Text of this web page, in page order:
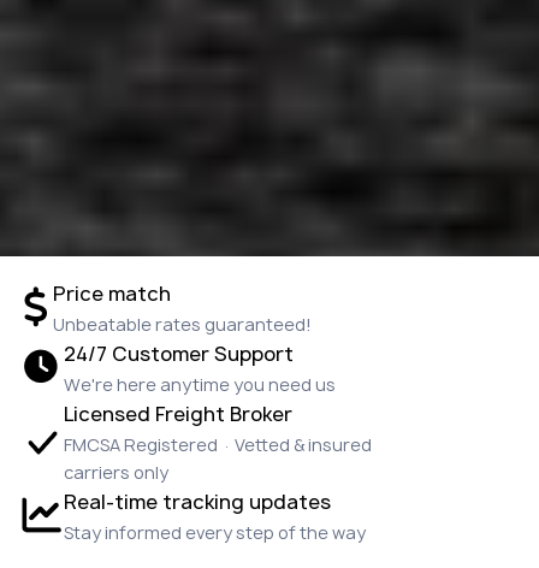
Price match
Unbeatable rates guaranteed!
24/7 Customer Support
We're here anytime you need us
Licensed Freight Broker
FMCSA Registered · Vetted & insured
carriers only
Real-time tracking updates
Stay informed every step of the way